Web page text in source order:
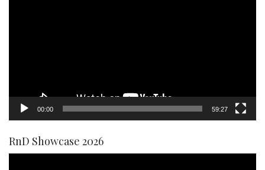
00:00 59:27
RnD Showcase 2026